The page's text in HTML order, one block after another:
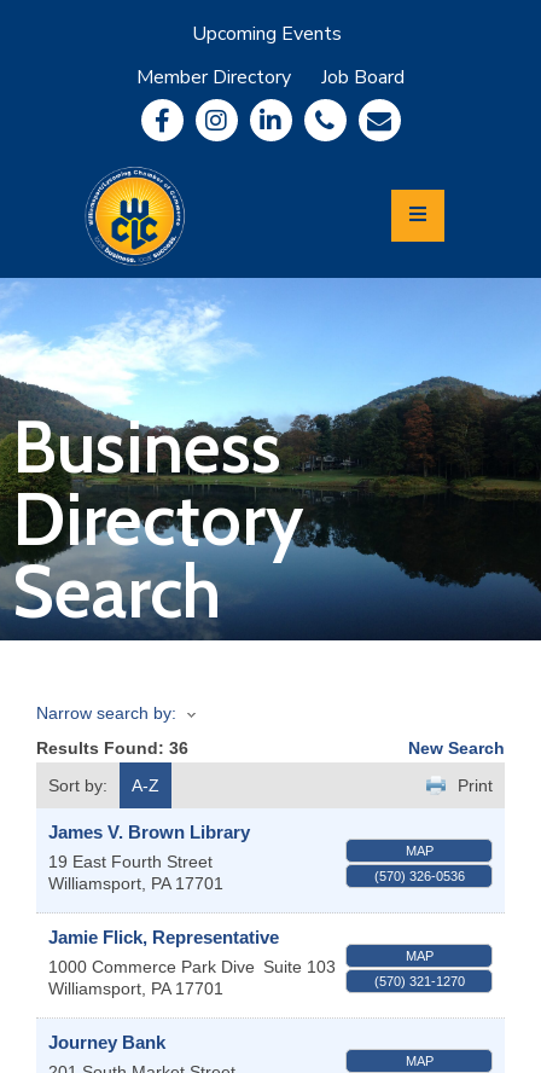
Upcoming Events
Member Directory
Job Board
Community
Information
Economic
Development
Leadership
Lycoming
Relocation
&
Travel
Login
Join
Now
Refer
Business
Business
Directory
Search
Narrow search by:
Results Found: 36
New Search
Sort by:
A-Z Print
James V. Brown Library
19 East Fourth Street
Williamsport PA 17701
MAP
(570) 326-0536
Jamie Flick, Representative
1000 Commerce Park Dive Suite 103
Williamsport PA 17701
MAP
(570) 321-1270
Journey Bank
MAP